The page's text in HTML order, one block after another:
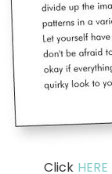
Click HERE